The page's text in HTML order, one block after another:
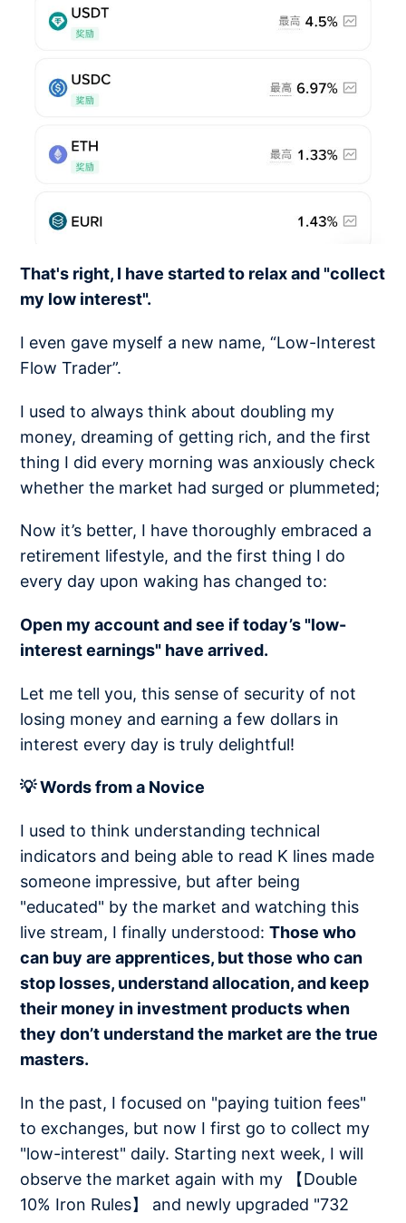
That's right, I have started to relax and "collect
my low interest".
I even gave myself a new name, “Low-Interest
Flow Trader”.
I used to always think about doubling my
money, dreaming of getting rich, and the first
thing I did every morning was anxiously check
whether the market had surged or plummeted;
Now it’s better, I have thoroughly embraced a
retirement lifestyle, and the first thing I do
every day upon waking has changed to:
Open my account and see if today’s "low-
interest earnings" have arrived.
Let me tell you, this sense of security of not
losing money and earning a few dollars in
interest every day is truly delightful!
💡 Words from a Novice
I used to think understanding technical
indicators and being able to read K lines made
someone impressive, but after being
"educated" by the market and watching this
live stream, I finally understood:Those who
can buy are apprentices, but those who can
stop losses, understand allocation, and keep
their money in investment products when
they don’t understand the market are the true
masters.
In the past, I focused on "paying tuition fees"
to exchanges, but now I first go to collect my
"low-interest" daily. Starting next week, I will
observe the market again with my 【Double
10% Iron Rules】 and newly upgraded "732